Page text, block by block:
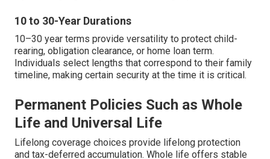
10 to 30-Year Durations
10–30 year terms provide versatility to protect child-
rearing, obligation clearance, or home loan term.
Individuals select lengths that correspond to their family
timeline, making certain security at the time it is critical.
Permanent Policies Such as Whole
Life and Universal Life
Lifelong coverage choices provide lifelong protection
and tax-deferred accumulation. Whole life offers stable